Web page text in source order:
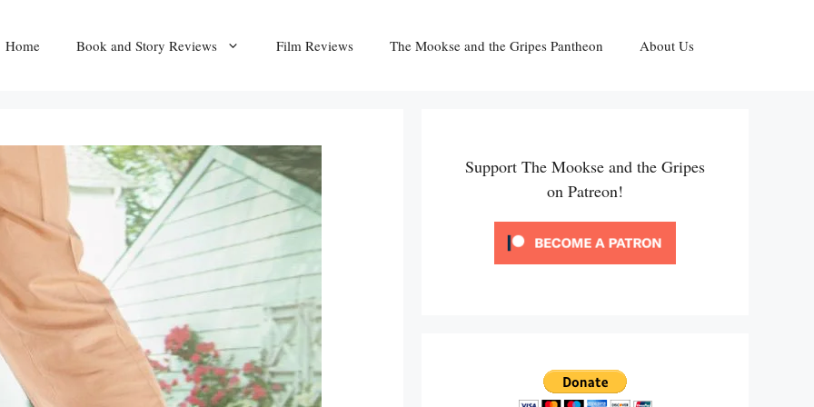
Home Book and Story Reviews Film Reviews The Mookse and the Gripes Pantheon About Us
Support The Mookse and the Gripes
on Patreon!